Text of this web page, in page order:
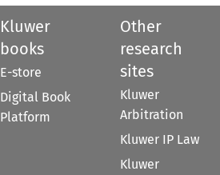
Kluwer
books
E-store
Digital Book
Platform
Other
research
sites
Kluwer
Arbitration
Kluwer IP Law
Kluwer